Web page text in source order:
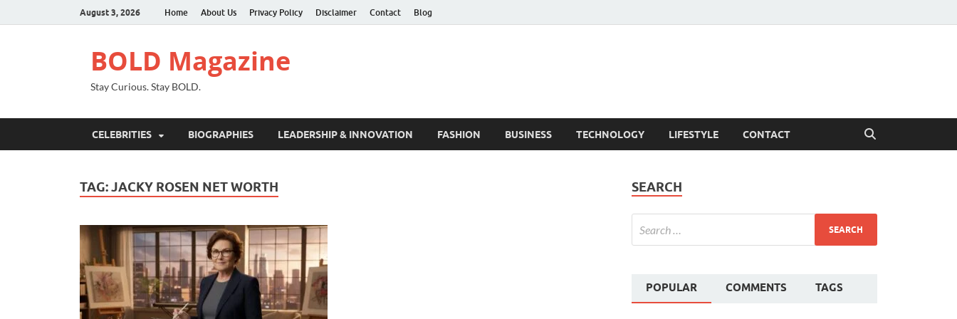
August 3, 2026 Home About Us Privacy Policy Disclaimer Contact Blog
BOLD Magazine
Stay Curious. Stay BOLD.
CELEBRITIES BIOGRAPHIES LEADERSHIP & INNOVATION FASHION BUSINESS TECHNOLOGY LIFESTYLE CONTACT
TAG:JACKY ROSEN NET WORTH SEARCH
POPULAR COMMENTS TAGS